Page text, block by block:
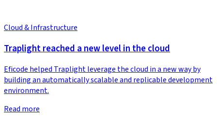
Cloud & Infrastructure
Traplight reached a new level in the cloud
Eficode helped Traplight leverage the cloud in a new way by
building an automatically scalable and replicable development
environment.
Read more